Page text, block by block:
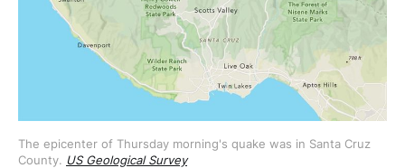
The epicenter of Thursday morning's quake was in Santa Cruz
County. US Geological Survey